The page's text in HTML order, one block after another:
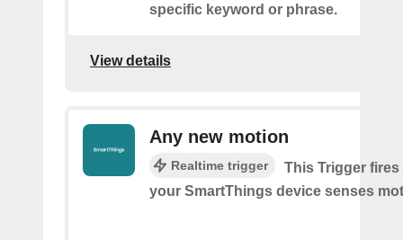
specific keyword or phrase.
View details
Any new motion
Realtime trigger
This Trigger fires
your SmartThings device senses